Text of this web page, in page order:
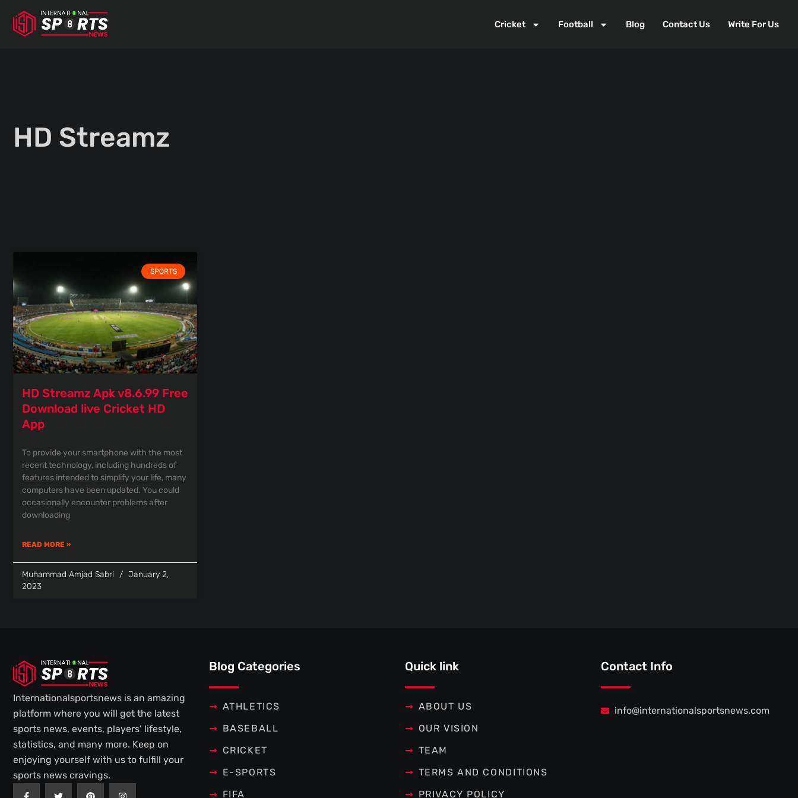
content
Cricket Football Blog Contact Us Write For Us
HD Streamz
SPORTS
HD Streamz Apk v8.6.99 Free
Download live Cricket HD
App
To provide your smartphone with the most
recent technology, including hundreds of
features intended to simplify your life, many
computers have been updated. You could
occasionally encounter problems after
downloading
READ MORE »
Muhammad Amjad Sabri
January 2,
2023
Internationalsportsnews is an amazing
platform where you will get the latest
sports news, events, players’ lifestyle,
statistics, and many more. Keep on
enjoying yourself with us to fulfill your
sports news cravings.
F
a
T
w
P
i
I
n
Blog Categories
ATHLETICS
BASEBALL
CRICKET
E-SPORTS
FIFA
Quick link
ABOUT US
OUR VISION
TEAM
TERMS AND CONDITIONS
PRIVACY POLICY
Contact Info
info@internationalsportsnews.com